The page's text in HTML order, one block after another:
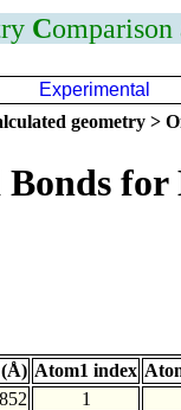
Comparison
Experimental
geometry >
Bonds
Atom1 index
1